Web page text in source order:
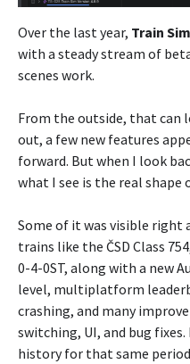
Over the last year, Train
with a steady stream of
scenes work.
From the outside, that can
out, a few new features
forward. But when I look
what I see is the real
Some of it was visible right
trains like the ČSD Class
0-4-0ST, along with a new
level, multiplatform
crashing, and many
switching, UI, and bug
history for that same